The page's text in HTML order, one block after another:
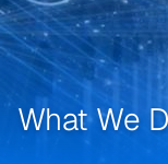
What We